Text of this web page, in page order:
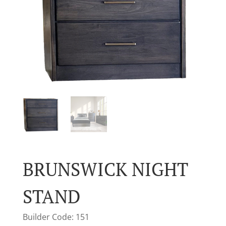
BRUNSWICK NIGHT
STAND
Builder Code: 151